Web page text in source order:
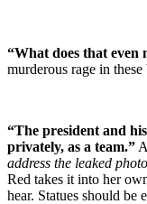
“What does that even
murderous rage in
“The president and
privately, as a team.”
address the leaked
Red takes it into her
hear. Statues should be